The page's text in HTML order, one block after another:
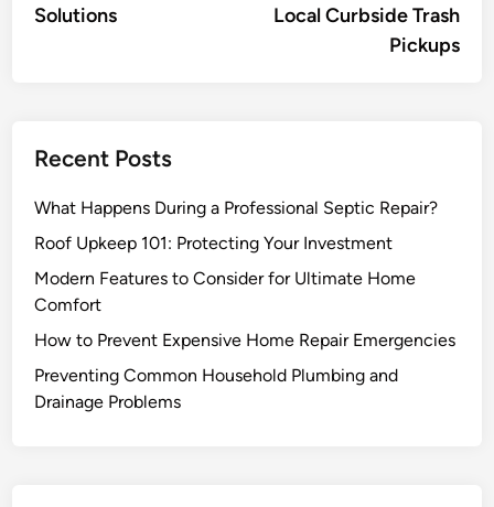
Solutions
Local Curbside Trash
Pickups
Recent Posts
What Happens During a Professional Septic Repair?
Roof Upkeep 101: Protecting Your Investment
Modern Features to Consider for Ultimate Home
Comfort
How to Prevent Expensive Home Repair Emergencies
Preventing Common Household Plumbing and
Drainage Problems